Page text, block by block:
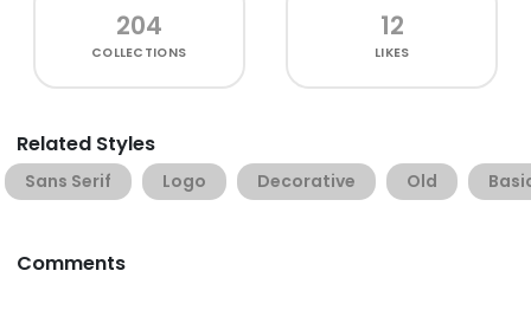
204
COLLECTIONS
12
LIKES
Related Styles
Sans Serif Logo Decorative Old
Comments